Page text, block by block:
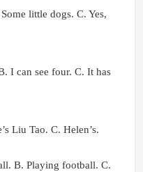
little dogs. C. Yes,
I can see four. C. It has
Liu Tao. C. Helen’s.
B. Playing football. C.